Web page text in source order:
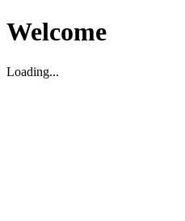
Welcome
Loading...